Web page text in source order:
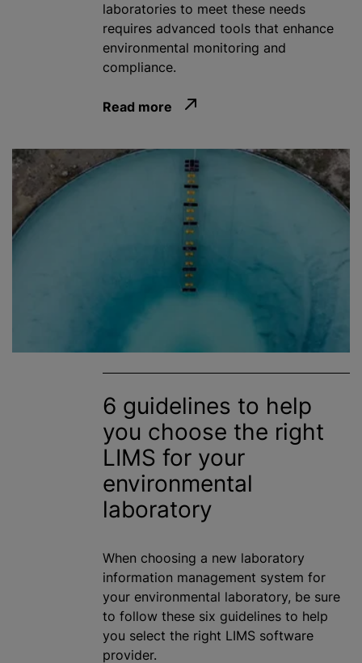
laboratories to meet these needs
requires advanced tools that enhance
environmental monitoring and
compliance.
Read more
6 guidelines to help
you choose the right
LIMS for your
environmental
laboratory
When choosing a new laboratory
information management system for
your environmental laboratory, be sure
to follow these six guidelines to help
you select the right LIMS software
provider.